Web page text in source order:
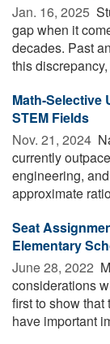
Jan. 16, 2025 
gap when it
decades. Past
this
Math-Selective
STEM Fields
Nov. 21, 2024 
currently
engineering,
approximate
Seat
Elementary
June 28, 2022 
considerations
first to show
have important